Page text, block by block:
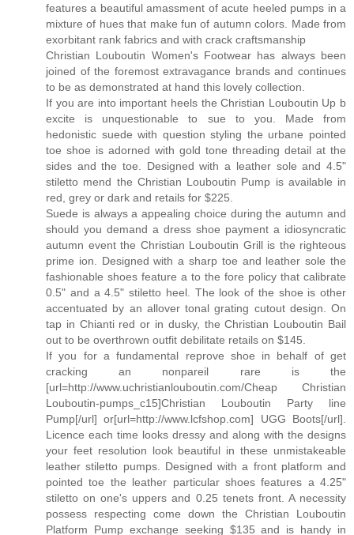
features a beautiful amassment of acute heeled pumps in a
mixture of hues that make fun of autumn colors. Made from
exorbitant rank fabrics and with crack craftsmanship
Christian Louboutin Women's Footwear has always been
joined of the foremost extravagance brands and continues
to be as demonstrated at hand this lovely collection.
If you are into important heels the Christian Louboutin Up b
excite is unquestionable to sue to you. Made from
hedonistic suede with question styling the urbane pointed
toe shoe is adorned with gold tone threading detail at the
sides and the toe. Designed with a leather sole and 4.5"
stiletto mend the Christian Louboutin Pump is available in
red, grey or dark and retails for $225.
Suede is always a appealing choice during the autumn and
should you demand a dress shoe payment a idiosyncratic
autumn event the Christian Louboutin Grill is the righteous
prime ion. Designed with a sharp toe and leather sole the
fashionable shoes feature a to the fore policy that calibrate
0.5" and a 4.5" stiletto heel. The look of the shoe is other
accentuated by an allover tonal grating cutout design. On
tap in Chianti red or in dusky, the Christian Louboutin Bail
out to be overthrown outfit debilitate retails on $145.
If you for a fundamental reprove shoe in behalf of get
cracking an nonpareil rare is the
[url=http://www.uchristianlouboutin.com/Cheap Christian
Louboutin-pumps_c15]Christian Louboutin Party line
Pump[/url] or[url=http://www.lcfshop.com] UGG Boots[/url].
Licence each time looks dressy and along with the designs
your feet resolution look beautiful in these unmistakeable
leather stiletto pumps. Designed with a front platform and
pointed toe the leather particular shoes features a 4.25"
stiletto on one's uppers and 0.25 tenets front. A necessity
possess respecting come down the Christian Louboutin
Platform Pump exchange seeking $135 and is handy in